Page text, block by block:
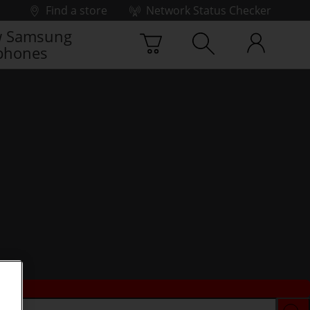
Find a store
Network Status Checker
Samsung